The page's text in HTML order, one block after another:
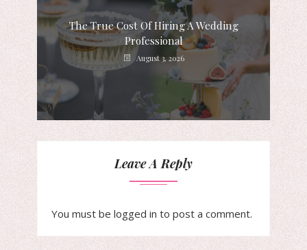
The True Cost Of Hiring A Wedding
Professional
August 3, 2026
Leave A Reply
You must be logged in to post a comment.